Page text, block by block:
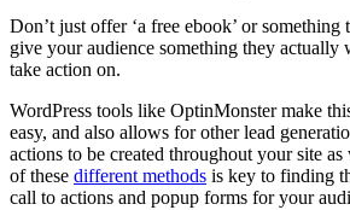
Don’t just offer ‘a free ebook’ or
give your audience something they actually
take action on.
WordPress tools like OptinMonster make
easy, and also allows for other lead
actions to be created throughout your site
of these different methods is key to finding
call to actions and popup forms for your